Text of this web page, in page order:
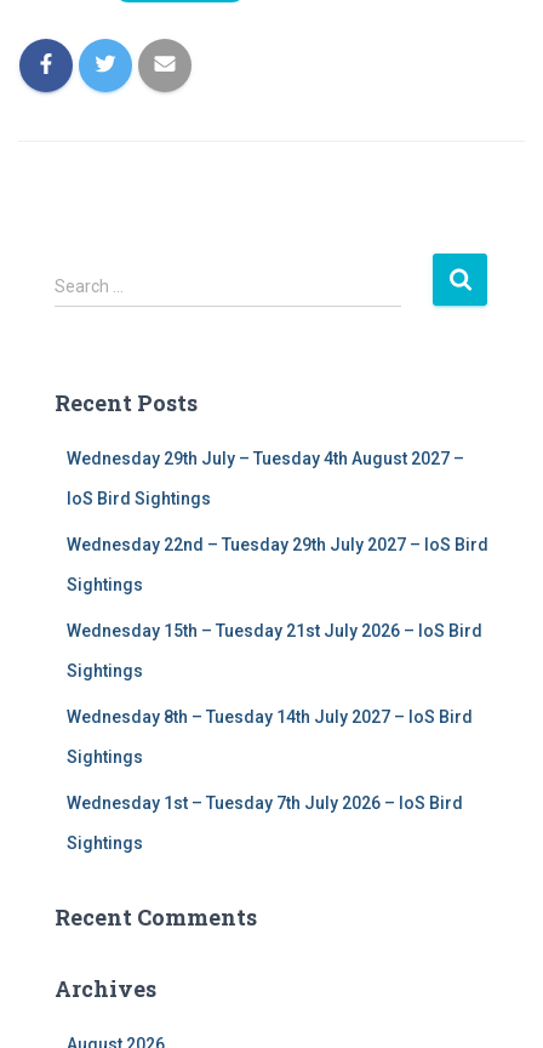
S
e
h
Search …
Recent Posts
Wednesday 29th July – Tuesday 4th August 2027 –
IoS Bird Sightings
Wednesday 22nd – Tuesday 29th July 2027 – IoS Bird
Sightings
Wednesday 15th – Tuesday 21st July 2026 – IoS Bird
Sightings
Wednesday 8th – Tuesday 14th July 2027 – IoS Bird
Sightings
Wednesday 1st – Tuesday 7th July 2026 – IoS Bird
Sightings
Recent Comments
Archives